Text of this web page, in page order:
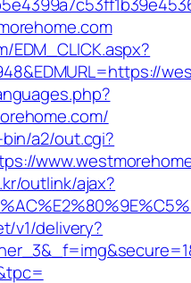
EDM_CLICK.aspx?
a2/out.cgi?
outlink/ajax?
v1/delivery?